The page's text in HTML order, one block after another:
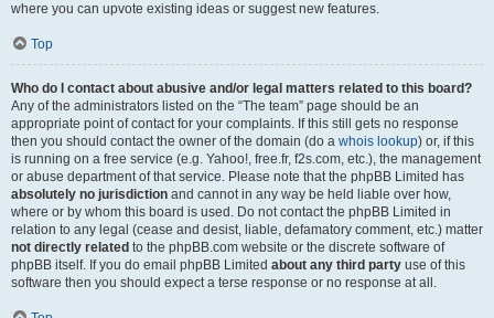
where you can upvote existing ideas or suggest new features.
Top
Who do I contact about abusive and/or legal matters related to this board?
Any of the administrators listed on the “The team” page should be an
appropriate point of contact for your complaints. If this still gets no response
then you should contact the owner of the domain (do a whois lookup) or, if this
is running on a free service (e.g. Yahoo!, free.fr, f2s.com, etc.), the management
or abuse department of that service. Please note that the phpBB Limited has
absolutely no jurisdiction and cannot in any way be held liable over how,
where or by whom this board is used. Do not contact the phpBB Limited in
relation to any legal (cease and desist, liable, defamatory comment, etc.) matter
not directly related to the phpBB.com website or the discrete software of
phpBB itself. If you do email phpBB Limited about any third party use of this
software then you should expect a terse response or no response at all.